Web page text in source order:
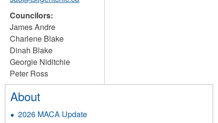
Councilors:
James Andre
Charlene Blake
Dinah Blake
Georgie Niditchie
Peter Ross
About
2026 MACA Update